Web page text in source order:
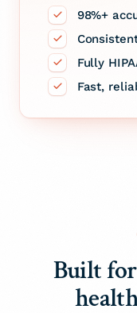
98%+
Fully
Fast,
Built